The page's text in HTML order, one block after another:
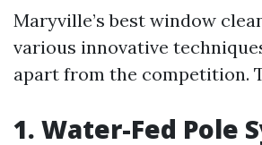
Maryville’s best window
various innovative
apart from the competition.
1. Water-Fed Pole